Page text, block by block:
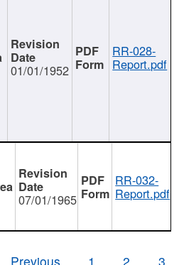
01/01/1952
RR-028-
Report.pdf
07/01/1965
RR-032-
Report.pdf
Previous
1 2 3